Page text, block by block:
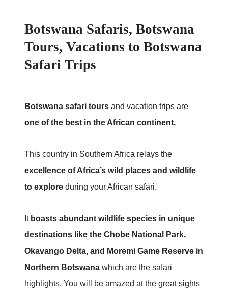
Botswana Safaris, Botswana
Tours, Vacations to Botswana
Safari Trips
Botswana safari tours and vacation trips are
one of the best in the African continent.
This country in Southern Africa relays the
excellence of Africa’s wild places and wildlife
to explore during your African safari.
Itboasts abundant wildlife species in unique
destinations like the Chobe National Park,
Okavango Delta, and Moremi Game Reserve in
Northern Botswana which are the safari
highlights. You will be amazed at the great sights